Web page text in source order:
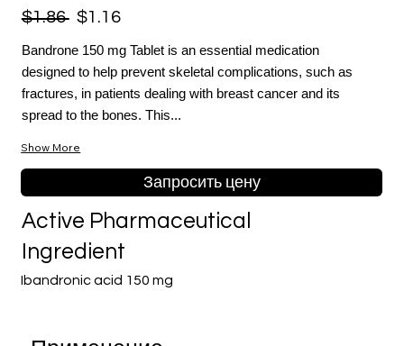
$1.86 $1.16
Bandrone 150 mg Tablet is an essential medication
designed to help prevent skeletal complications, such as
fractures, in patients dealing with breast cancer and its
spread to the bones. This...
Show More
Запросить цену
Ibandronic acid 150 mg
Active Pharmaceutical
Ingredient